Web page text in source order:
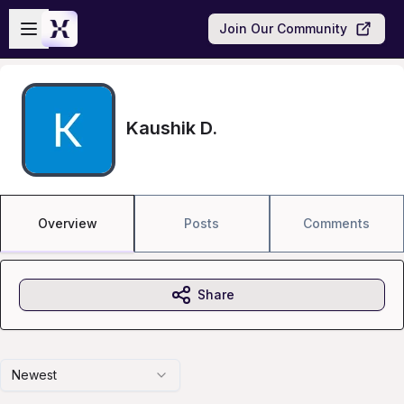
Skip to main content
Open sidebar
Join Our Community
Kaushik D.
Overview Posts Comments
Newest
Share